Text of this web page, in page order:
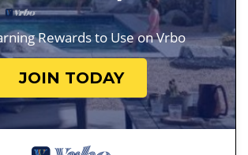
Rewards to Use on Vrbo
JOIN TODAY